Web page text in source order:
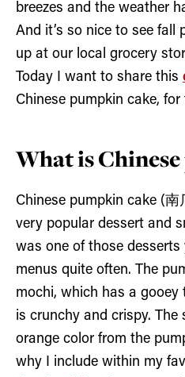
breezes and the weather
And it’s so nice to see fall
up at our local grocery
Today I want to share this
Chinese pumpkin cake,
What is
Chinese pumpkin cake (
very popular dessert and
was one of those desserts
menus quite often. The
mochi, which has a gooey
is crunchy and crispy. The
orange color from the
why I include within my